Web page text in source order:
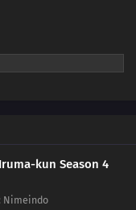
kun Season 4
Nimeindo